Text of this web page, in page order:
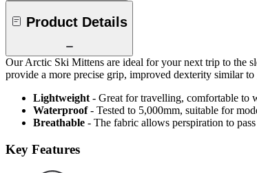
Product Details
Our Arctic Ski Mittens are ideal for your next trip to the
provide a more precise grip, improved dexterity similar
Lightweight - Great for travelling, comfortable to
Waterproof - Tested to 5,000mm, suitable for
Breathable - The fabric allows perspiration to
Key Features